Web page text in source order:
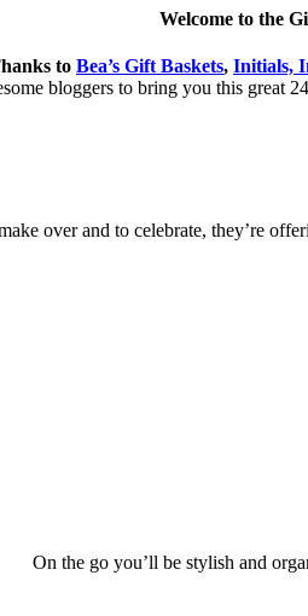
Welcome to the
to Bea’s Gift Baskets, Initials,
bloggers to bring you this great
over and to celebrate, they’re
On the go you’ll be stylish and